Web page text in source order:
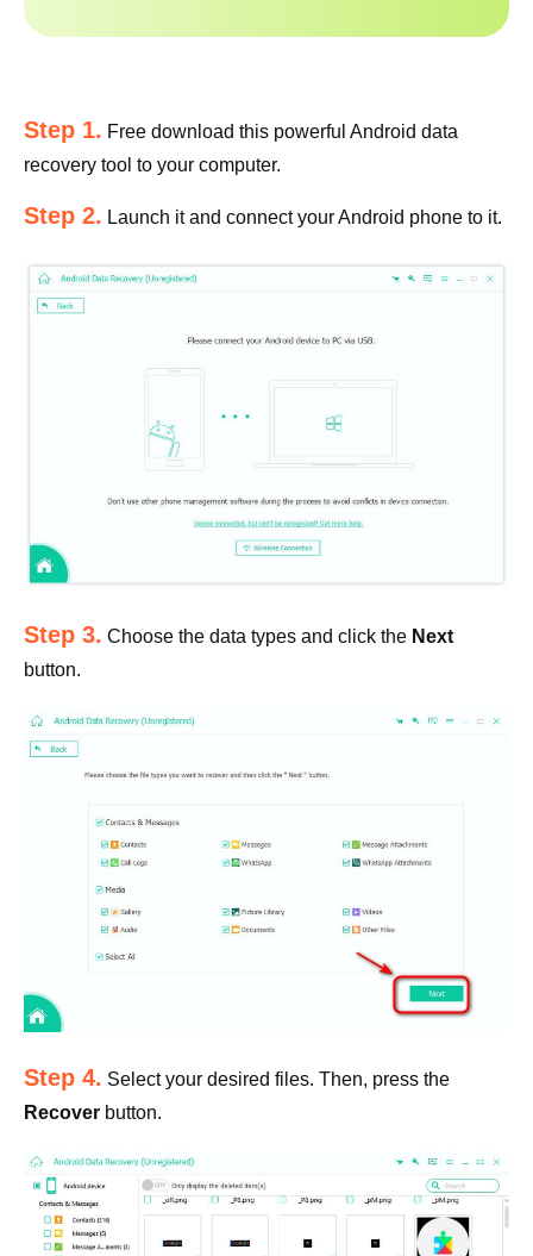
Step 1. Free download this powerful Android data
recovery tool to your computer.
Step 2. Launch it and connect your Android phone to it.
Step 3. Choose the data types and click the Next
button.
Step 4. Select your desired files. Then, press the
Recover button.